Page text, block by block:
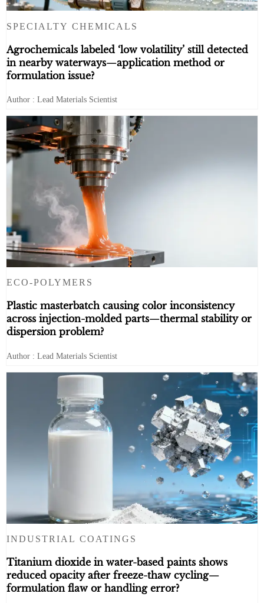
SPECIALTY CHEMICALS
Agrochemicals labeled ‘low volatility’ still detected
in nearby waterways—application method or
formulation issue?
Author : Lead Materials Scientist
ECO-POLYMERS
Plastic masterbatch causing color inconsistency
across injection-molded parts—thermal stability or
dispersion problem?
Author : Lead Materials Scientist
INDUSTRIAL COATINGS
Titanium dioxide in water-based paints shows
reduced opacity after freeze-thaw cycling—
formulation flaw or handling error?